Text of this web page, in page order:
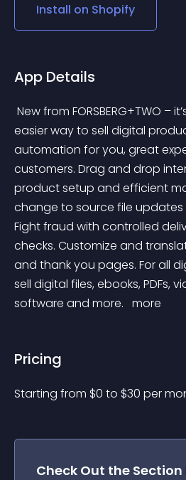
Install on Shopify
App Details
easier way to sell digital
automation for you, great
customers. Drag and drop
product setup and efficient
change to source file
Fight fraud with controlled
checks. Customize and
and thank you pages. For all
sell digital files, ebooks, PDFs,
software and more. more
Pricing
Starting from $0 to $30 per
Check Out the Section